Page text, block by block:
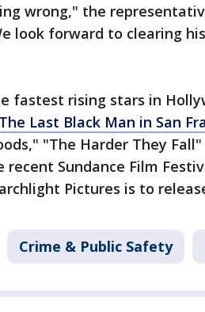
wrong," the
look forward to clearing
fastest rising stars in
Last Black Man in San
"The Harder They
recent Sundance Film
Pictures is to
Crime & Public Safety